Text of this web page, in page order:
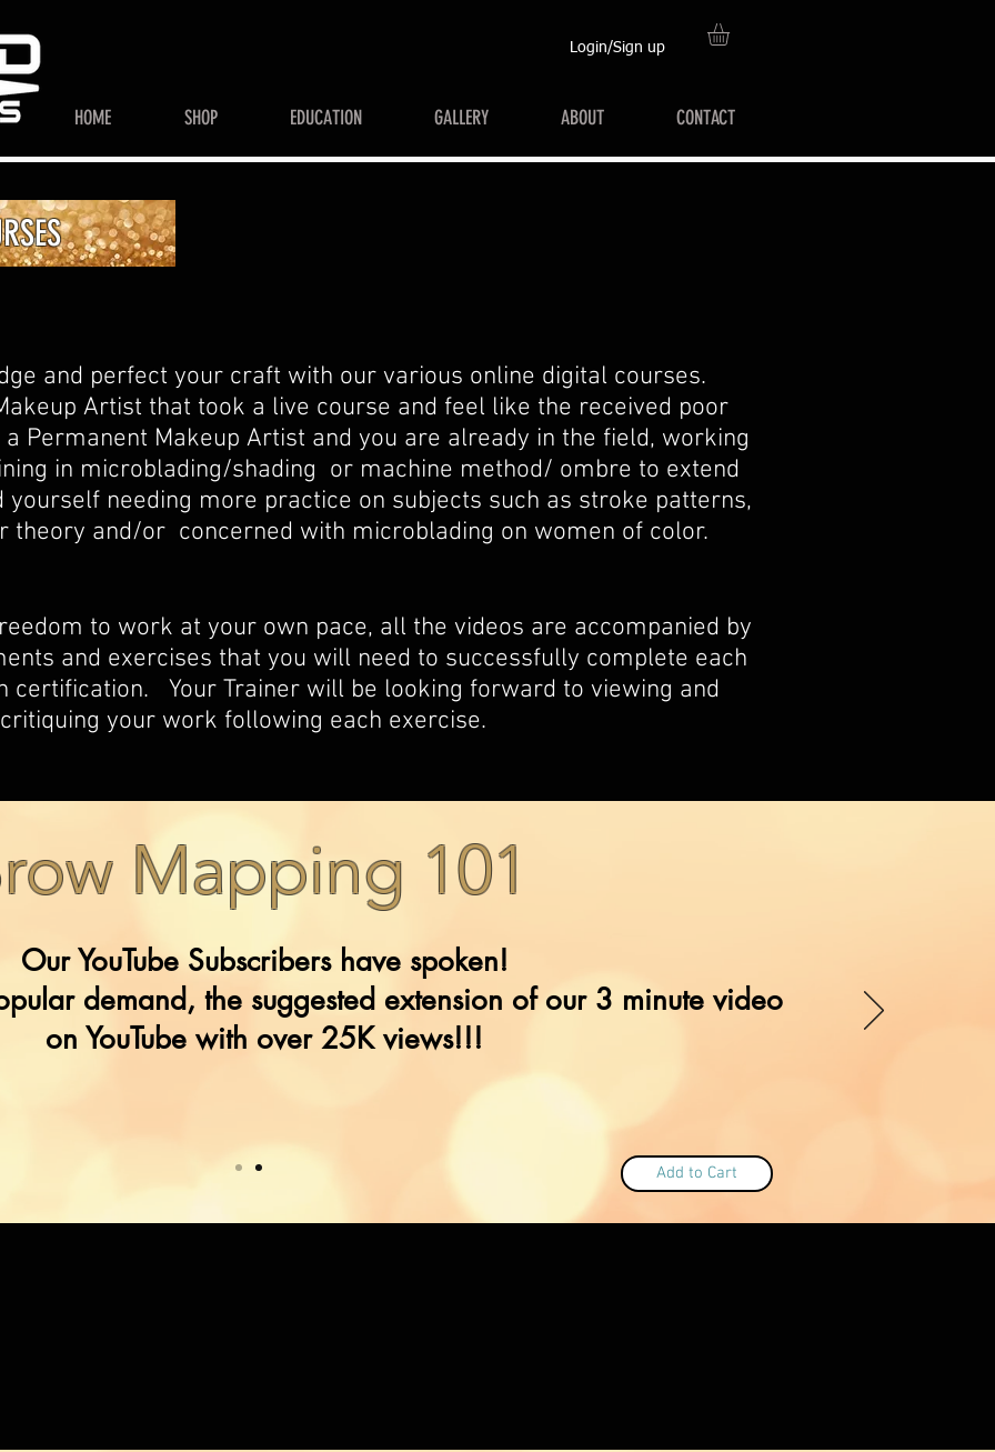
HOME SHOP EDUCATION GALLERY ABOUT CONTACT
Login/Sign up
and perfect your craft with our various online digital courses.
Artist that took a live course and feel like the received poor
Permanent Makeup Artist and you are already in the field, working
in microblading/shading or machine method/ ombre to extend
needing more practice on subjects such as stroke patterns,
theory and/or concerned with microblading on women of color.
to work at your own pace, all the videos are accompanied by
and exercises that you will need to successfully complete each
certification. Your Trainer will be looking forward to viewing and
critiquing your work following each exercise.
Mapping 101
Our YouTube Subscribers have spoken!
demand, the suggested extension of our 3 minute video
on YouTube with over 25K views!!!
Add to Cart